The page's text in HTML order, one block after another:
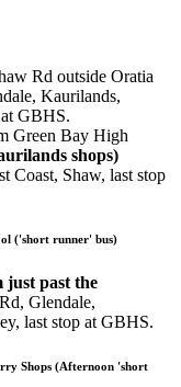
Rd outside Oratia
Kaurilands,
GBHS.
Green Bay High
shops)
Coast, Shaw, last stop
('short runner' bus)
just past the
Glendale,
last stop at GBHS.
Shops (Afternoon 'short